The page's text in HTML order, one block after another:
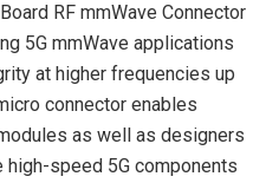
RF mmWave Connector
5G mmWave applications
at higher frequencies up
connector enables
as well as designers
speed 5G components